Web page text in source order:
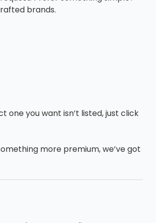
brands.
one you want isn’t listed, just click
more premium, we’ve got